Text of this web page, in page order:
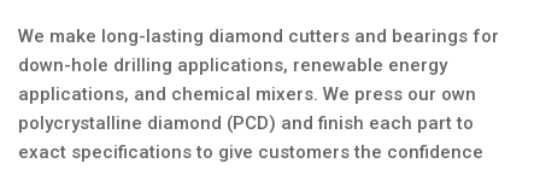
We make long-lasting diamond cutters and bearings for
down-hole drilling applications, renewable energy
applications, and chemical mixers. We press our own
polycrystalline diamond (PCD) and finish each part to
exact specifications to give customers the confidence